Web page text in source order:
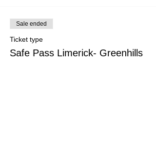
Sale ended
Ticket type
Safe Pass Limerick- Greenhills